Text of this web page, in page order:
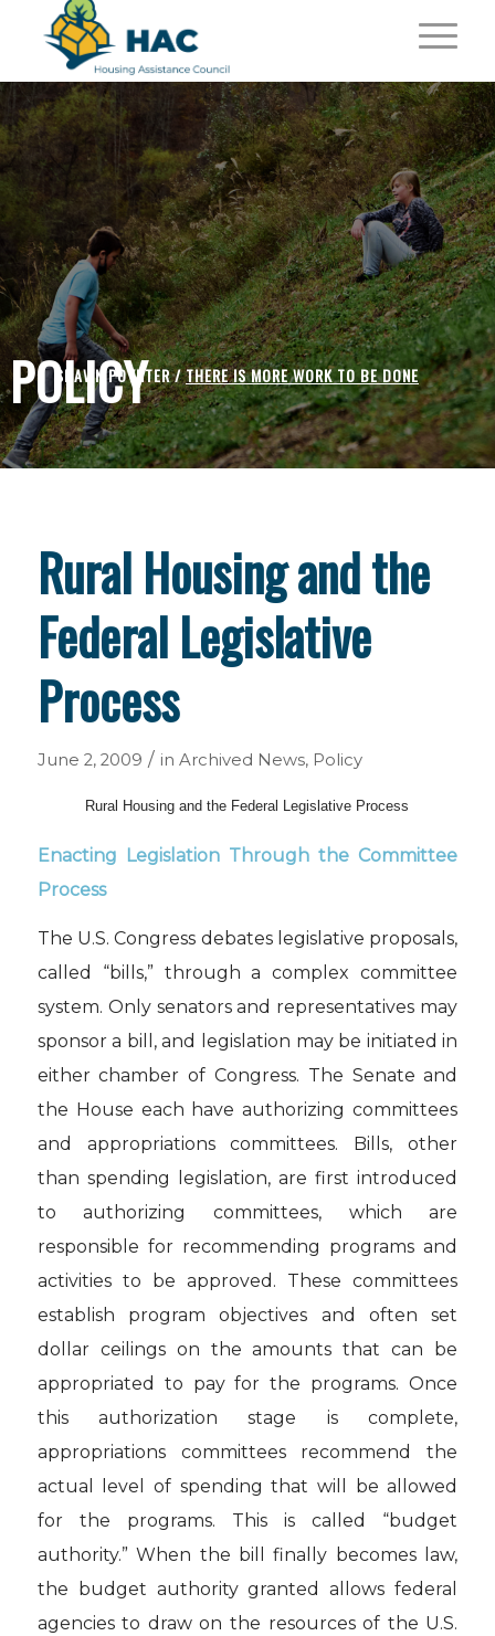
POLICY
SHAWN POYNTER /THERE IS MORE WORK TO BE DONE
Rural Housing and the
Federal Legislative
Process
June 2, 2009 / in Archived News, Policy
Rural Housing and the Federal Legislative Process
Enacting Legislation Through the Committee
Process
The U.S. Congress debates legislative proposals,
called “bills,” through a complex committee
system. Only senators and representatives may
sponsor a bill, and legislation may be initiated in
either chamber of Congress. The Senate and
the House each have authorizing committees
and appropriations committees. Bills, other
than spending legislation, are first introduced
to authorizing committees, which are
responsible for recommending programs and
activities to be approved. These committees
establish program objectives and often set
dollar ceilings on the amounts that can be
appropriated to pay for the programs. Once
this authorization stage is complete,
appropriations committees recommend the
actual level of spending that will be allowed
for the programs. This is called “budget
authority.” When the bill finally becomes law,
the budget authority granted allows federal
agencies to draw on the resources of the U.S.